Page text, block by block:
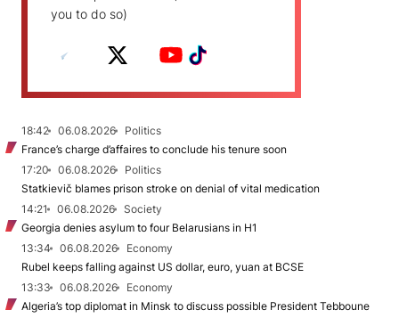
you to do so)
18:42 06.08.2026
Politics
France’s charge d’affaires to conclude his tenure soon
17:20
06.08.2026
Politics
Statkievič blames prison stroke on denial of vital medication
14:21
06.08.2026
Society
Georgia denies asylum to four Belarusians in H1
13:34
06.08.2026
Economy
Rubel keeps falling against US dollar, euro, yuan at BCSE
13:33
06.08.2026
Economy
Algeria’s top diplomat in Minsk to discuss possible President Tebboune